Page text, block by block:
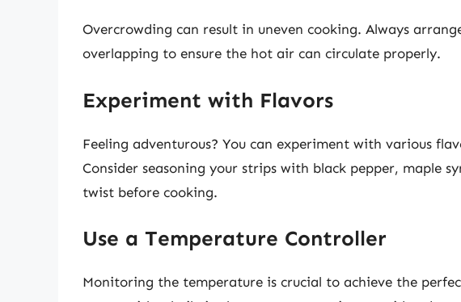
Overcrowding can result in uneven cooking. Always
overlapping to ensure the hot air can circulate properly.
Experiment with Flavors
Feeling adventurous? You can experiment with various
Consider seasoning your strips with black pepper, maple
twist before cooking.
Use a Temperature Controller
Monitoring the temperature is crucial to achieve the